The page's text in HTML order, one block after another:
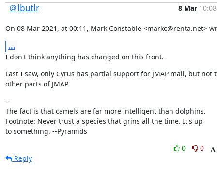
＠lbutlr 8 Mar
On 08 Mar 2021, at 00:11, Mark Constable <markc@renta.net>
...
I don't think anything has changed on this front.
Last I saw, only Cyrus has partial support for JMAP mail, but not
other parts of JMAP.
--
The fact is that camels are far more intelligent than dolphins.
Footnote: Never trust a species that grins all the time. It's up
to something. --Pyramids
0
0
Reply